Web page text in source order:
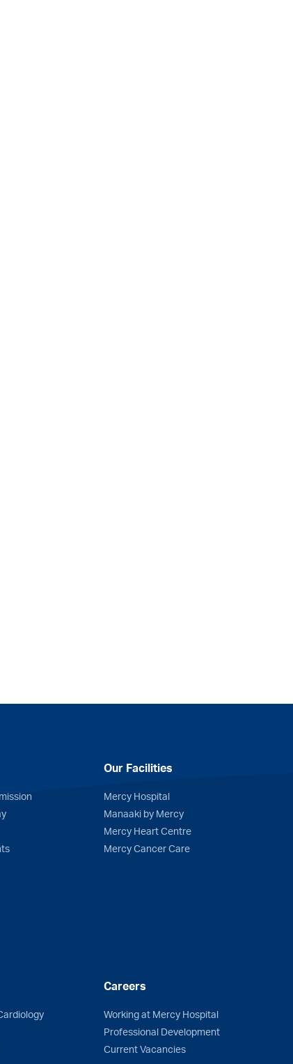
Our Facilities
Mercy Hospital
Manaaki by Mercy
Mercy Heart Centre
Mercy Cancer Care
Careers
Working at Mercy Hospital
Professional Development
Current Vacancies